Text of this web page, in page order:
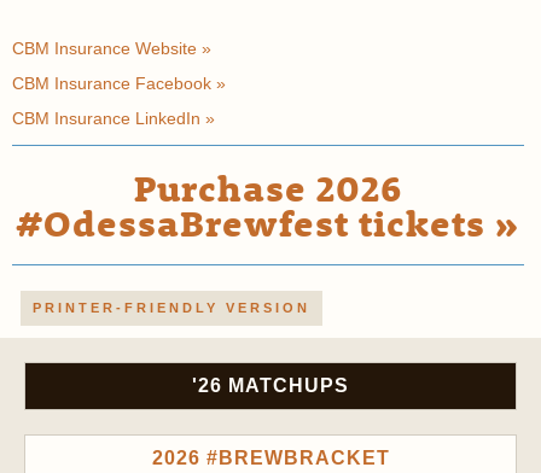
CBM Insurance Website »
CBM Insurance Facebook »
CBM Insurance LinkedIn »
Purchase 2026
#OdessaBrewfest tickets »
PRINTER-FRIENDLY VERSION
'26 MATCHUPS
2026 #BREWBRACKET